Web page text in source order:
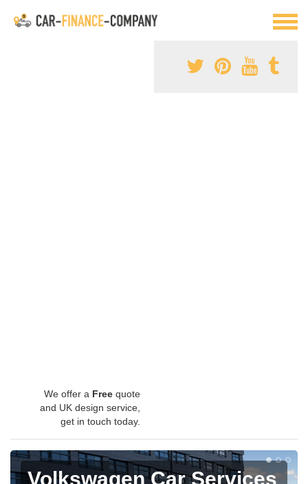
We offer a Free quote
and UK design service,
get in touch today.
Volkswagen Car Services